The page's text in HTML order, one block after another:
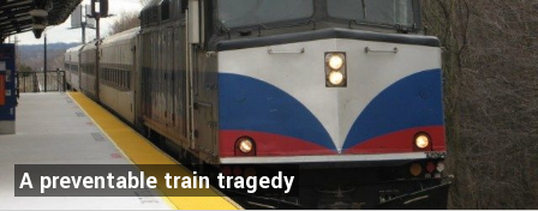
A preventable train tragedy